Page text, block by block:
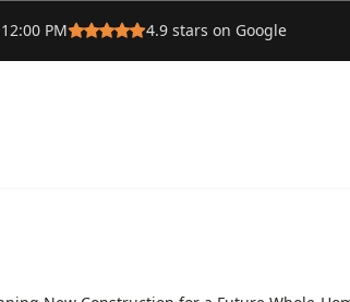
PM 4.9 stars on Google